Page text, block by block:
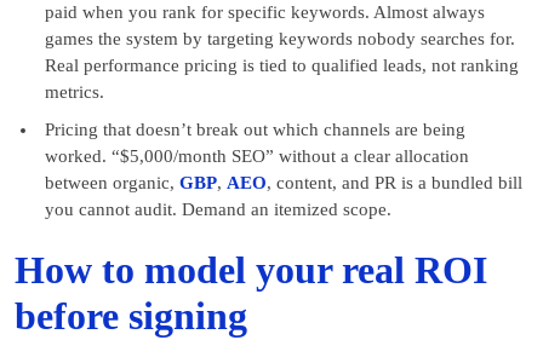
paid when you rank for specific keywords. Almost always
games the system by targeting keywords nobody searches for.
Real performance pricing is tied to qualified leads, not ranking
metrics.
Pricing that doesn’t break out which channels are being
worked. “$5,000/month SEO” without a clear allocation
between organic, GBP, AEO, content, and PR is a bundled bill
you cannot audit. Demand an itemized scope.
How to model your real ROI
before signing